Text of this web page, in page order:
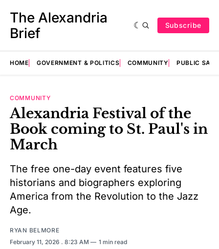
The Alexandria
Brief
Subscribe
HOME GOVERNMENT & POLITICS COMMUNITY PUBLIC
COMMUNITY
Alexandria Festival of the
Book coming to St. Paul's in
March
The free one-day event features five
historians and biographers exploring
America from the Revolution to the Jazz
Age.
RYAN BELMORE
February 11, 2026 . 8:23 AM 1 min read